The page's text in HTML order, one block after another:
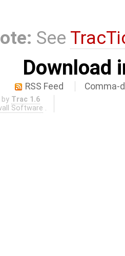
See
Download
RSS Feed Comma-
by Trac 1.6
Software .